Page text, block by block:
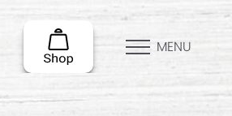
MENU